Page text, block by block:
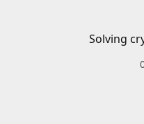
Solving